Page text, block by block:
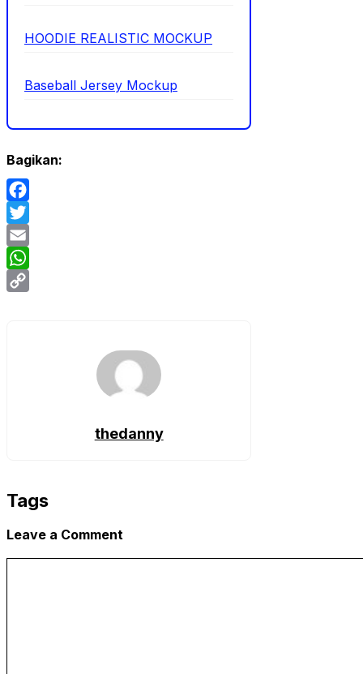
HOODIE REALISTIC MOCKUP
Baseball Jersey Mockup
Bagikan:
Facebook
Twitter
Email
WhatsApp
thedanny
Tags
Leave a Comment